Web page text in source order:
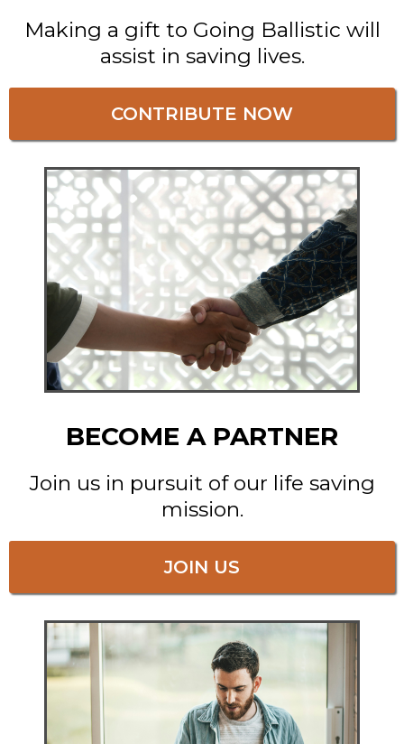
Making a gift to Going Ballistic will
assist in saving lives.
CONTRIBUTE NOW
BECOME A PARTNER
Join us in pursuit of our life saving
mission.
JOIN US